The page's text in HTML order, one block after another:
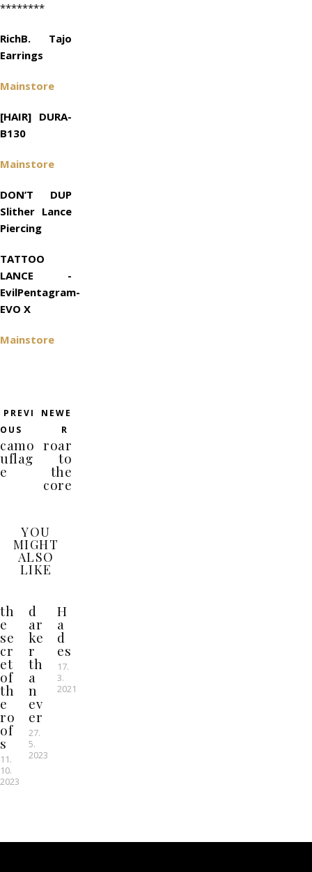
********
RichB. Tajo
Earrings
Mainstore
[HAIR] DURA-
B130
Mainstore
DON’T DUP
Slither Lance
Piercing
TATTOO
LANCE -
EvilPentagram-
EVO X
Mainstore
PREVI
OUS
camo
uflag
e
NEWE
R
roar
to
the
core
YOU
MIGHT
ALSO
LIKE
th
e
se
cr
et
of
th
e
ro
of
s
11.
10.
2023
d
ar
ke
r
th
a
n
ev
er
27.
5.
2023
H
a
d
es
17.
3.
2021